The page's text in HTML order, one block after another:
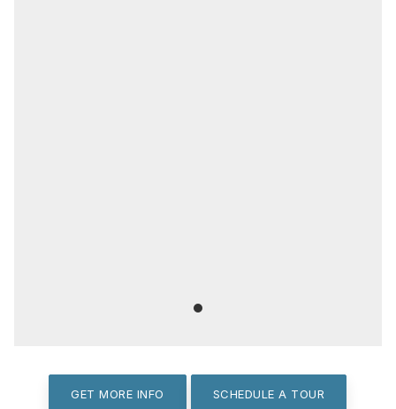
GET MORE INFO SCHEDULE A TOUR